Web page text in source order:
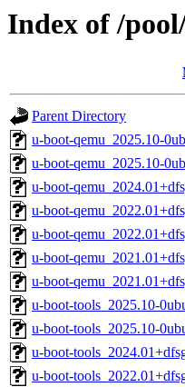
Index of /
Parent Directory
u-boot-qemu_2025.10-
u-boot-qemu_2025.10-
u-boot-
u-boot-
u-boot-
u-boot-
u-boot-
u-boot-tools_2025.10-
u-boot-tools_2025.10-
u-boot-
u-boot-